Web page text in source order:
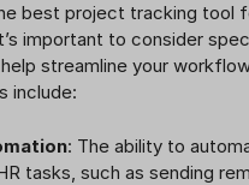
best project tracking tool
important to consider
streamline your
include:
: The ability to
tasks, such as sending